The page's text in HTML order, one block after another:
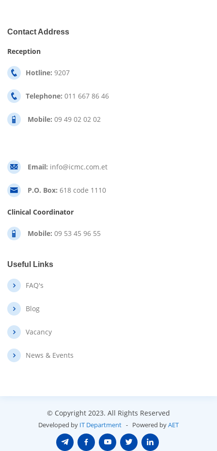
Contact Address
Reception
Hotline: 9207
Telephone: 011 667 86 46
Mobile: 09 49 02 02 02
Email: info@icmc.com.et
P.O. Box: 618 code 1110
Clinical Coordinator
Mobile: 09 53 45 96 55
Useful Links
FAQ's
Blog
Vacancy
News & Events
© Copyright 2023. All Rights Reserved
Developed by IT Department - Powered byAET